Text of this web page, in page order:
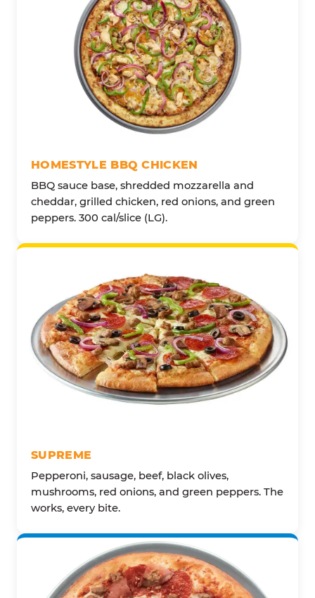
HOMESTYLE BBQ CHICKEN
BBQ sauce base, shredded mozzarella and
cheddar, grilled chicken, red onions, and green
peppers. 300 cal/slice (LG).
SUPREME
Pepperoni, sausage, beef, black olives,
mushrooms, red onions, and green peppers. The
works, every bite.